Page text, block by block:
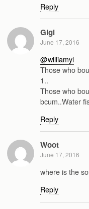
Reply
Gigi
June 17, 2016
@williamyl
Those who
1..
Those who
bcum..Water
Reply
Woot
June 17, 2016
where is the
Reply